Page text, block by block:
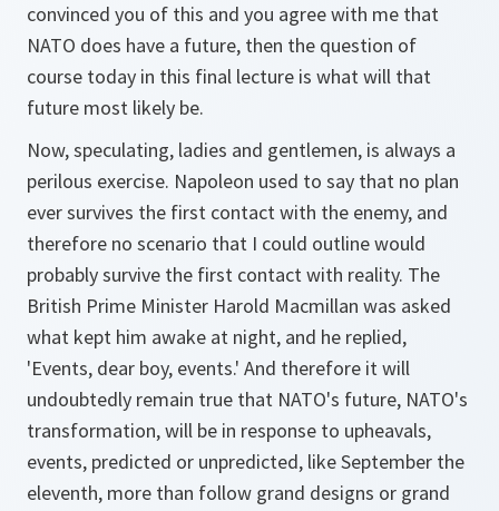
convinced you of this and you agree with me that
NATO does have a future, then the question of
course today in this final lecture is what will that
future most likely be.
Now, speculating, ladies and gentlemen, is always a
perilous exercise. Napoleon used to say that no plan
ever survives the first contact with the enemy, and
therefore no scenario that I could outline would
probably survive the first contact with reality. The
British Prime Minister Harold Macmillan was asked
what kept him awake at night, and he replied,
'Events, dear boy, events.' And therefore it will
undoubtedly remain true that NATO's future, NATO's
transformation, will be in response to upheavals,
events, predicted or unpredicted, like September the
eleventh, more than follow grand designs or grand